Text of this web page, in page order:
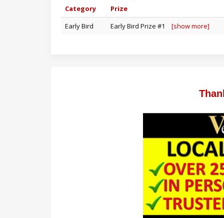
Category
Prize
Early Bird
Early Bird Prize #1 [show more]